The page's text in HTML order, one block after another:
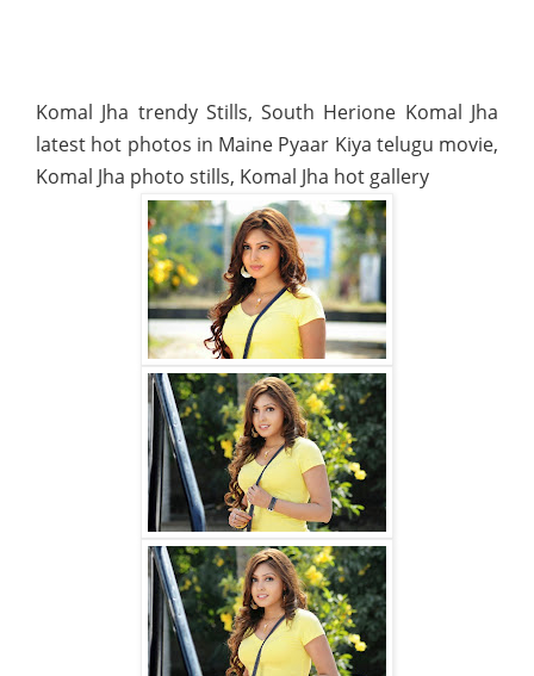
Komal Jha trendy Stills, South Herione Komal Jha
latest hot photos in Maine Pyaar Kiya telugu movie,
Komal Jha photo stills, Komal Jha hot gallery